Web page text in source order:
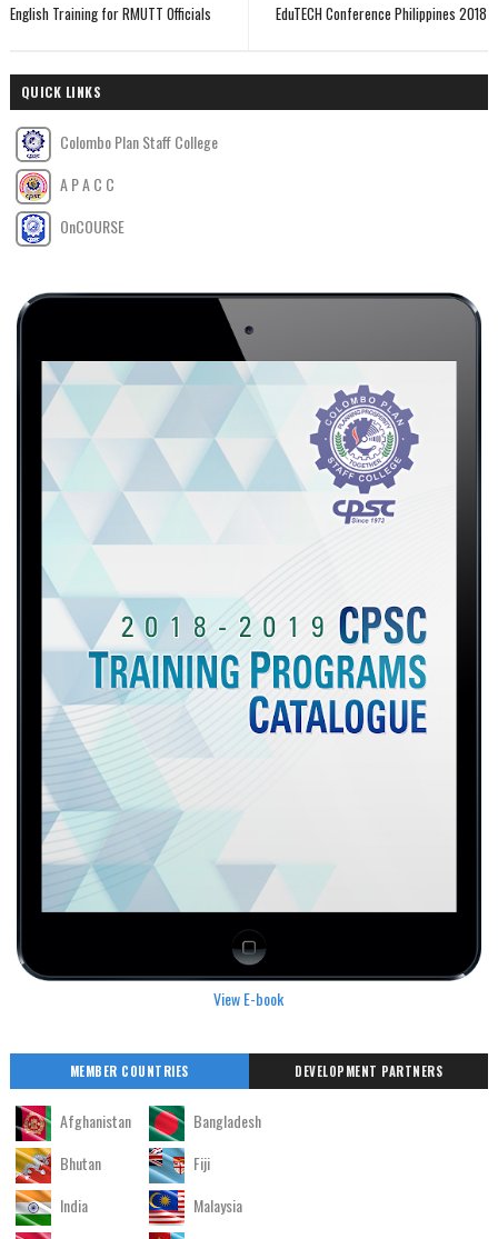
EduTECH Conference Philippines 2018
English Training for RMUTT Officials
QUICK LINKS
Colombo Plan Staff College
A P A C C
OnCOURSE
View E-book
MEMBER COUNTRIES DEVELOPMENT PARTNERS
Afghanistan
Bangladesh
Bhutan
Fiji
India
Malaysia